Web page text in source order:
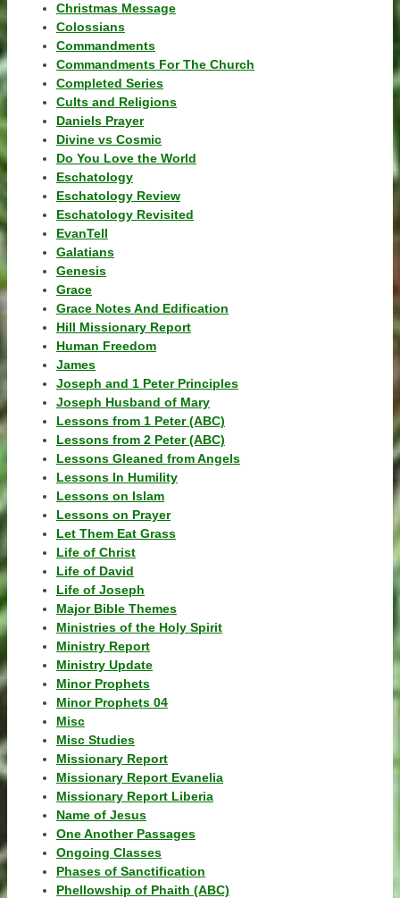
Christmas Message
Colossians
Commandments
Commandments For The Church
Completed Series
Cults and Religions
Daniels Prayer
Divine vs Cosmic
Do You Love the World
Eschatology
Eschatology Review
Eschatology Revisited
EvanTell
Galatians
Genesis
Grace
Grace Notes And Edification
Hill Missionary Report
Human Freedom
James
Joseph and 1 Peter Principles
Joseph Husband of Mary
Lessons from 1 Peter (ABC)
Lessons from 2 Peter (ABC)
Lessons Gleaned from Angels
Lessons In Humility
Lessons on Islam
Lessons on Prayer
Let Them Eat Grass
Life of Christ
Life of David
Life of Joseph
Major Bible Themes
Ministries of the Holy Spirit
Ministry Report
Ministry Update
Minor Prophets
Minor Prophets 04
Misc
Misc Studies
Missionary Report
Missionary Report Evanelia
Missionary Report Liberia
Name of Jesus
One Another Passages
Ongoing Classes
Phases of Sanctification
Phellowship of Phaith (ABC)